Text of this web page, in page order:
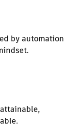
by automation